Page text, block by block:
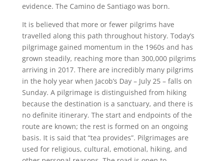
evidence. The Camino de Santiago was born.
It is believed that more or fewer pilgrims have
travelled along this path throughout history. Today’s
pilgrimage gained momentum in the 1960s and has
grown steadily, reaching more than 300,000 pilgrims
arriving in 2017. There are incredibly many pilgrims
in the holy year when Jacob’s Day – July 25 – falls on
Sunday. A pilgrimage is distinguished from hiking
because the destination is a sanctuary, and there is
no definite itinerary. The start and endpoints of the
route are known; the rest is formed on an ongoing
basis. It is said that “tea provides”. Pilgrimages are
used for religious, cultural, emotional, hiking, and